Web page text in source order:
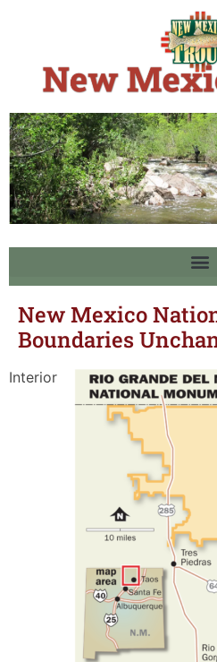
New Mexico
Boundaries
Interior